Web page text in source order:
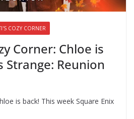
COZY CORNER
Corner: Chloe is
Strange: Reunion
is back! This week Square Enix